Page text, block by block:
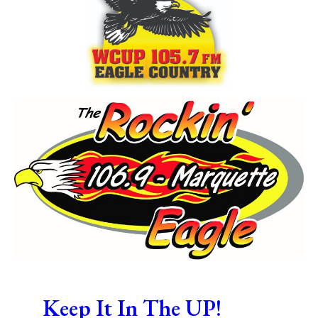
Keep It In The UP!